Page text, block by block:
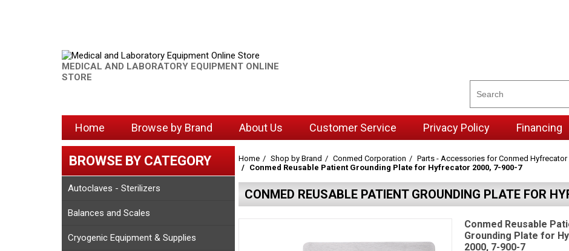
MEDICAL AND LABORATORY EQUIPMENT ONLINE
STORE
Home Browse by Brand About Us Customer Service Privacy Policy Financing
BROWSE BY CATEGORY
Autoclaves - Sterilizers
Balances and Scales
Cryogenic Equipment & Supplies
Home Shop by Brand Conmed Corporation
Parts - Accessories for Conmed Hyfrecator
Conmed Reusable Patient Grounding Plate for Hyfrecator 2000, 7-900-7
CONMED REUSABLE PATIENT GROUNDING PLATE FOR
Conmed Reusable
Grounding Plate for
2000, 7-900-7